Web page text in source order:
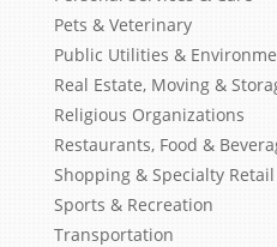
Pets & Veterinary
Public Utilities &
Real Estate, Moving &
Religious Organizations
Restaurants, Food &
Shopping & Specialty Retail
Sports & Recreation
Transportation